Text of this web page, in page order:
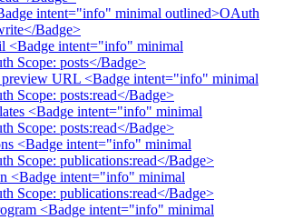
intent="info" minimal outlined>OAuth
Badge>
<Badge intent="info" minimal
Scope: posts</Badge>
preview URL <Badge intent="info" minimal
Scope: posts:read</Badge>
<Badge intent="info" minimal
Scope: posts:read</Badge>
<Badge intent="info" minimal
Scope: publications:read</Badge>
<Badge intent="info" minimal
Scope: publications:read</Badge>
<Badge intent="info" minimal